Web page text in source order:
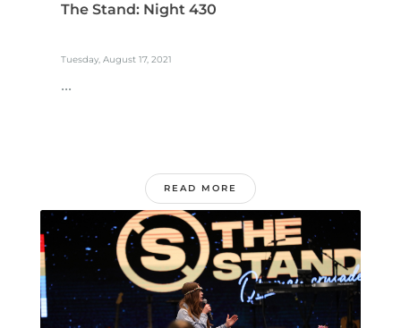
The Stand: Night 430
Tuesday, August 17, 2021
...
READ MORE